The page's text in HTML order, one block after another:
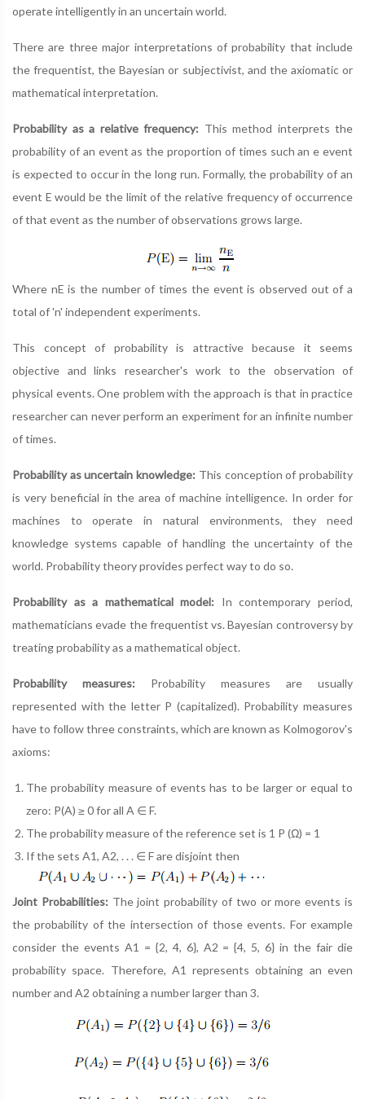
operate intelligently in an uncertain world.
There are three major interpretations of probability that include
the frequentist, the Bayesian or subjectivist, and the axiomatic or
mathematical interpretation.
Probability as a relative frequency: This method interprets the
probability of an event as the proportion of times such an e event
is expected to occur in the long run. Formally, the probability of an
event E would be the limit of the relative frequency of occurrence
of that event as the number of observations grows large.
Where nE is the number of times the event is observed out of a
total of 'n' independent experiments.
This concept of probability is attractive because it seems
objective and links researcher's work to the observation of
physical events. One problem with the approach is that in practice
researcher can never perform an experiment for an infinite number
of times.
Probability as uncertain knowledge: This conception of probability
is very beneficial in the area of machine intelligence. In order for
machines to operate in natural environments, they need
knowledge systems capable of handling the uncertainty of the
world. Probability theory provides perfect way to do so.
Probability as a mathematical model: In contemporary period,
mathematicians evade the frequentist vs. Bayesian controversy by
treating probability as a mathematical object.
Probability measures: Probability measures are usually
represented with the letter P (capitalized). Probability measures
have to follow three constraints, which are known as Kolmogorov's
axioms:
The probability measure of events has to be larger or equal to
zero: P(A) ≥ 0 for all A ∈ F.
The probability measure of the reference set is 1 P (Ω) = 1
If the sets A1, A2, . . . ∈ F are disjoint then
Joint Probabilities: The joint probability of two or more events is
the probability of the intersection of those events. For example
consider the events A1 = {2, 4, 6}, A2 = {4, 5, 6} in the fair die
probability space. Therefore, A1 represents obtaining an even
number and A2 obtaining a number larger than 3.